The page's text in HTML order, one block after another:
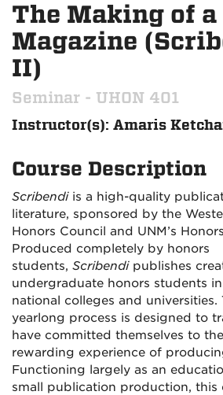
The Making of a
Magazine
II)
Seminar - UHON 401
Instructor(s): Amaris
Course Description
Scribendiis a high-quality
literature, sponsored by the
Honors Council and UNM’s
Produced completely by honors
students, Scribendipublishes
undergraduate honors students
national colleges and
yearlong process is designed to
have committed themselves to
rewarding experience of
Functioning largely as an
small publication production, this